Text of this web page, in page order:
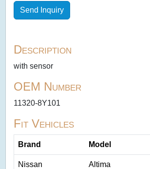
Send Inquiry
Description
with sensor
OEM Number
11320-8Y101
Fit Vehicles
Brand Model
Nissan Altima